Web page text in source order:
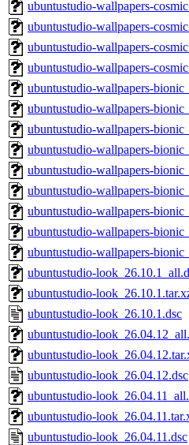
ubuntustudio-wallpapers-
ubuntustudio-wallpapers-
ubuntustudio-wallpapers-
ubuntustudio-wallpapers-
ubuntustudio-wallpapers-
ubuntustudio-wallpapers-
ubuntustudio-wallpapers-
ubuntustudio-wallpapers-
ubuntustudio-wallpapers-
ubuntustudio-wallpapers-
ubuntustudio-wallpapers-
ubuntustudio-wallpapers-
ubuntustudio-wallpapers-
ubuntustudio-
ubuntustudio-
ubuntustudio-look_26.10.1.dsc
ubuntustudio-
ubuntustudio-
ubuntustudio-look_26.04.12.dsc
ubuntustudio-
ubuntustudio-
ubuntustudio-look_26.04.11.dsc